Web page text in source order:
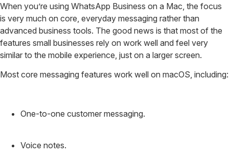
When you’re using WhatsApp Business on a Mac, the focus
is very much on core, everyday messaging rather than
advanced business tools. The good news is that most of the
features small businesses rely on work well and feel very
similar to the mobile experience, just on a larger screen.
Most core messaging features work well on macOS, including:
One-to-one customer messaging.
Voice notes.